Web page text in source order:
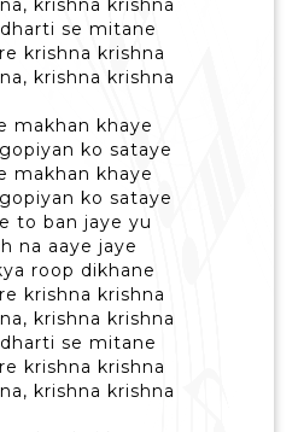
krishna krishna
se mitane
krishna krishna
krishna krishna
makhan khaye
ko sataye
makhan khaye
ko sataye
to ban jaye yu
na aaye jaye
roop dikhane
krishna krishna
krishna krishna
se mitane
krishna krishna
krishna krishna